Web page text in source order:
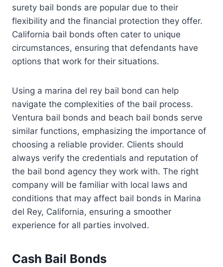
surety bail bonds are popular due to their
flexibility and the financial protection they offer.
California bail bonds often cater to unique
circumstances, ensuring that defendants have
options that work for their situations.
Using a marina del rey bail bond can help
navigate the complexities of the bail process.
Ventura bail bonds and beach bail bonds serve
similar functions, emphasizing the importance of
choosing a reliable provider. Clients should
always verify the credentials and reputation of
the bail bond agency they work with. The right
company will be familiar with local laws and
conditions that may affect bail bonds in Marina
del Rey, California, ensuring a smoother
experience for all parties involved.
Cash Bail Bonds